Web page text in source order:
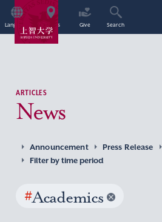
Language Access Give Search
ARTICLES
News
Announcement Press Release
Filter by time period
#Academics